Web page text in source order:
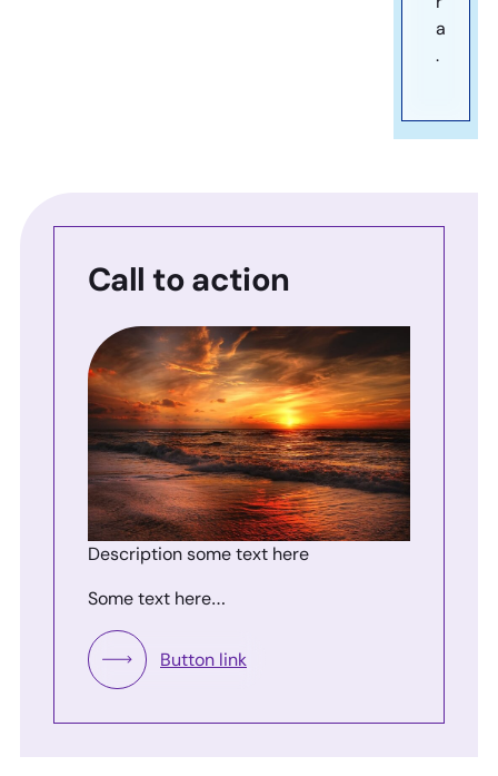
a
.
Call to action
Description some text here
Some text here…
Button link